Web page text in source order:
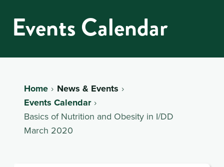
Events Calendar
Home
News & Events
Events Calendar
Basics of Nutrition and Obesity in I/DD
March 2020